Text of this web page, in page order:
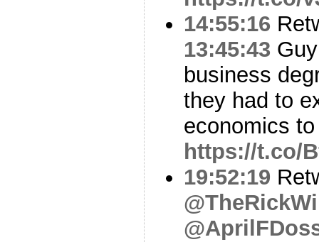
14:55:16
13:45:43
business
they had to
economics
https://t.co/
19:52:19